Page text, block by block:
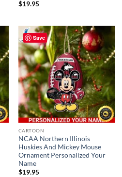
$19.95
Save
CARTOON
NCAA Northern Illinois
Huskies And Mickey Mouse
Ornament Personalized Your
Name
$19.95